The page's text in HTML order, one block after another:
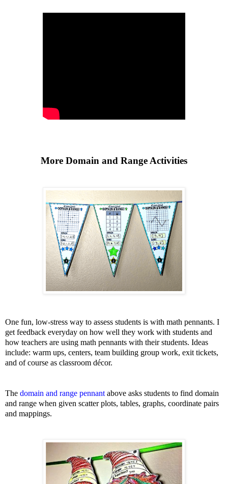
More Domain and Range Activities
One fun, low-stress way to assess students is with math pennants. I
get feedback everyday on how well they work with students and
how teachers are using math pennants with their students. Ideas
include: warm ups, centers, team building group work, exit tickets,
and of course as classroom décor.
The domain and range pennantabove asks students to find domain
and range when given scatter plots, tables, graphs, coordinate pairs
and mappings.